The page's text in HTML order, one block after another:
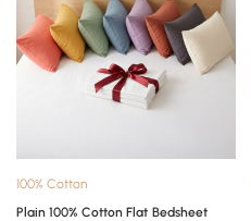
100% Cotton
Plain 100% Cotton Flat Bedsheet